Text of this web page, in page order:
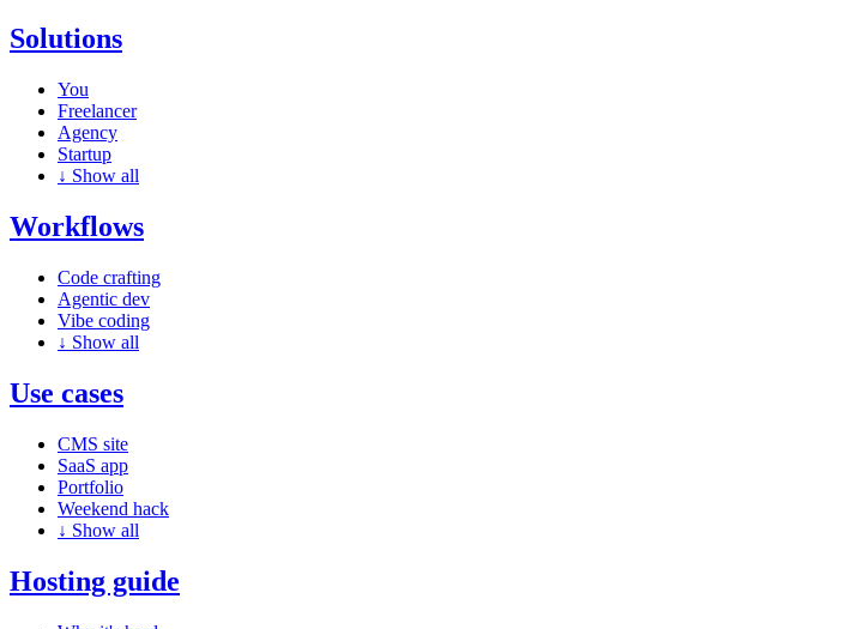
Solutions
You
Freelancer
Agency
Startup
↓ Show all
Workflows
Code crafting
Agentic dev
Vibe coding
↓ Show all
Use cases
CMS site
SaaS app
Portfolio
Weekend hack
↓ Show all
Hosting guide